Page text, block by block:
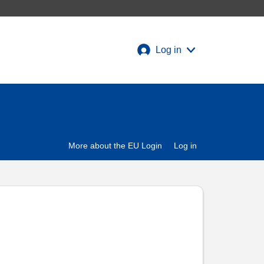
Log in
More about the EU Login Log in